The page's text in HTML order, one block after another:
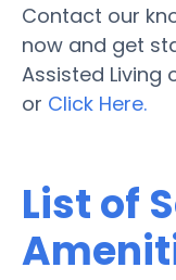
Contact our
now and get
Assisted Living
or Click Here.
List of